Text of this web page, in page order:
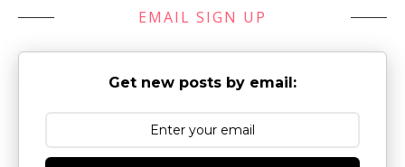
EMAIL SIGN UP
Get new posts by email: